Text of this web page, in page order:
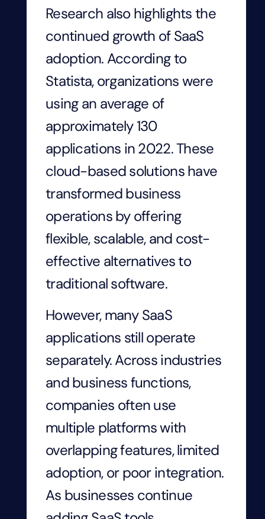
Research also highlights the
continued growth of SaaS
adoption. According to
Statista, organizations were
using an average of
approximately 130
applications in 2022. These
cloud-based solutions have
transformed business
operations by offering
flexible, scalable, and cost-
effective alternatives to
traditional software.
However, many SaaS
applications still operate
separately. Across industries
and business functions,
companies often use
multiple platforms with
overlapping features, limited
adoption, or poor integration.
As businesses continue